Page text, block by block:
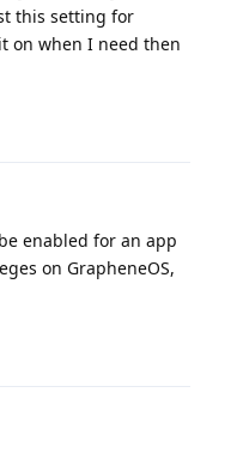
this setting for
on when I need then
enabled for an app
on GrapheneOS,